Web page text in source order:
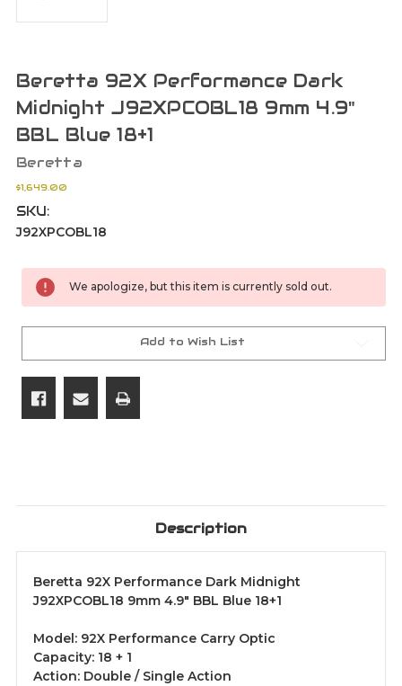
Beretta 92X Performance Dark
Midnight J92XPCOBL18 9mm 4.9"
BBL Blue 18+1
Beretta
$1,649.00
SKU:
J92XPCOBL18
Current
Stock:
We apologize, but this item is currently sold out.
Add to Wish List
Description
Beretta 92X Performance Dark Midnight
J92XPCOBL18 9mm 4.9" BBL Blue 18+1
Model: 92X Performance Carry Optic
Capacity: 18 + 1
Action: Double / Single Action